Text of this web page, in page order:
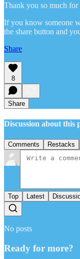
Thank you so much for
If you know someone
the share button and
Share
8
Share
Discussion about this
Comments Restacks
Top Latest
No posts
Ready for more?